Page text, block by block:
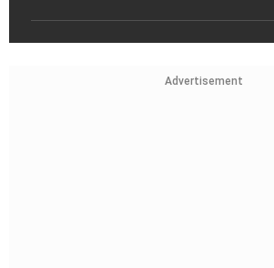
Advertisement